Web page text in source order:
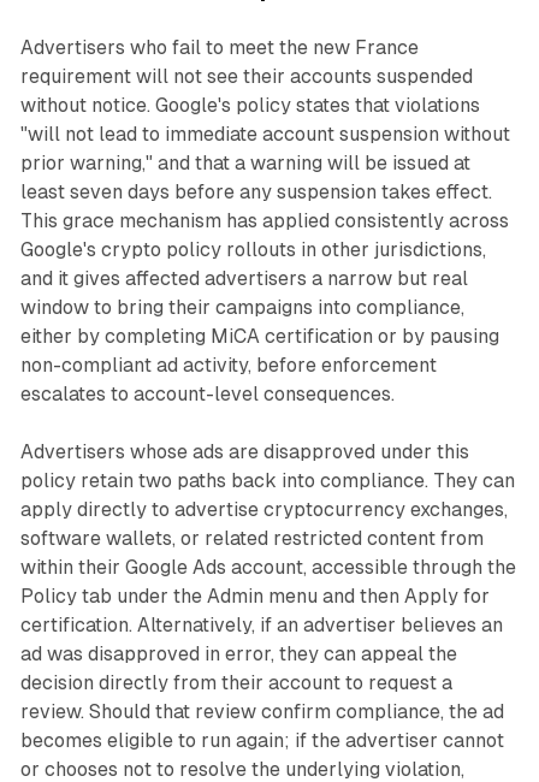
Advertisers who fail to meet the new France
requirement will not see their accounts suspended
without notice. Google's policy states that violations
"will not lead to immediate account suspension without
prior warning," and that a warning will be issued at
least seven days before any suspension takes effect.
This grace mechanism has applied consistently across
Google's crypto policy rollouts in other jurisdictions,
and it gives affected advertisers a narrow but real
window to bring their campaigns into compliance,
either by completing MiCA certification or by pausing
non-compliant ad activity, before enforcement
escalates to account-level consequences.
Advertisers whose ads are disapproved under this
policy retain two paths back into compliance. They can
apply directly to advertise cryptocurrency exchanges,
software wallets, or related restricted content from
within their Google Ads account, accessible through the
Policy tab under the Admin menu and then Apply for
certification. Alternatively, if an advertiser believes an
ad was disapproved in error, they can appeal the
decision directly from their account to request a
review. Should that review confirm compliance, the ad
becomes eligible to run again; if the advertiser cannot
or chooses not to resolve the underlying violation,